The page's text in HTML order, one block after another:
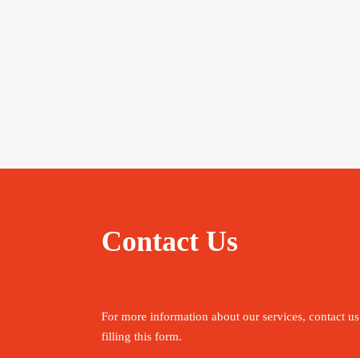
Contact Us
For more information about our services, contact us
filling this form.